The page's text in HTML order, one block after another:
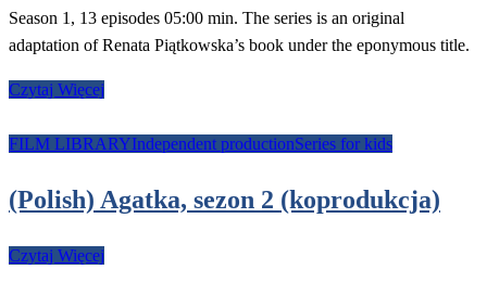
Season 1, 13 episodes 05:00 min. The series is an original
adaptation of Renata Piątkowska’s book under the eponymous title.
Czytaj Więcej
FILM LIBRARYIndependent productionSeries for kids
(Polish) Agatka, sezon 2 (koprodukcja)
Czytaj Więcej